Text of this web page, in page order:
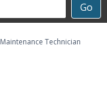
Go
Maintenance Technician